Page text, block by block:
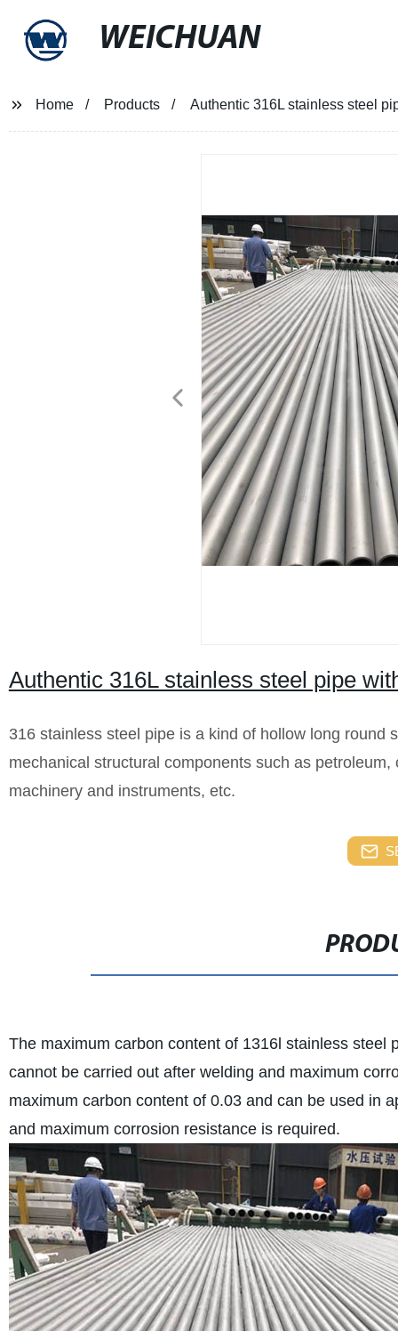
WEICHUAN
Home Products Authentic 316L stainless steel
Authentic 316L stainless steel pipe
316 stainless steel pipe is a kind of hollow long
mechanical structural components such as
machinery and instruments, etc.
The maximum carbon content of 1316l stainless
cannot be carried out after welding and maximum
maximum carbon content of 0.03 and can be used in
and maximum corrosion resistance is required.